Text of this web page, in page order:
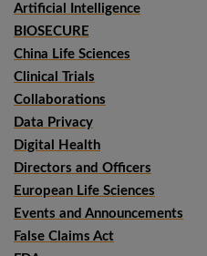
Artificial Intelligence
BIOSECURE
China Life Sciences
Clinical Trials
Collaborations
Data Privacy
Digital Health
Directors and Officers
European Life Sciences
Events and Announcements
False Claims Act